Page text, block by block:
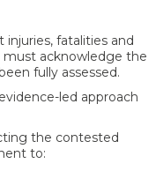
fatalities and
must acknowledge the
fully assessed.
led approach
the contested
to: